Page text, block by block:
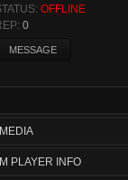
OFFLINE
0
MESSAGE
PLAYER INFO